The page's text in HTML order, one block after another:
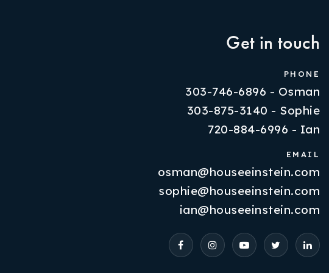
Properties
VIP Home Search
Resources
Contact Us
Get in touch
PHONE
303-746-6896 - Osman
303-875-3140 - Sophie
720-884-6996 - Ian
EMAIL
osman@houseeinstein.com
sophie@houseeinstein.com
ian@houseeinstein.com